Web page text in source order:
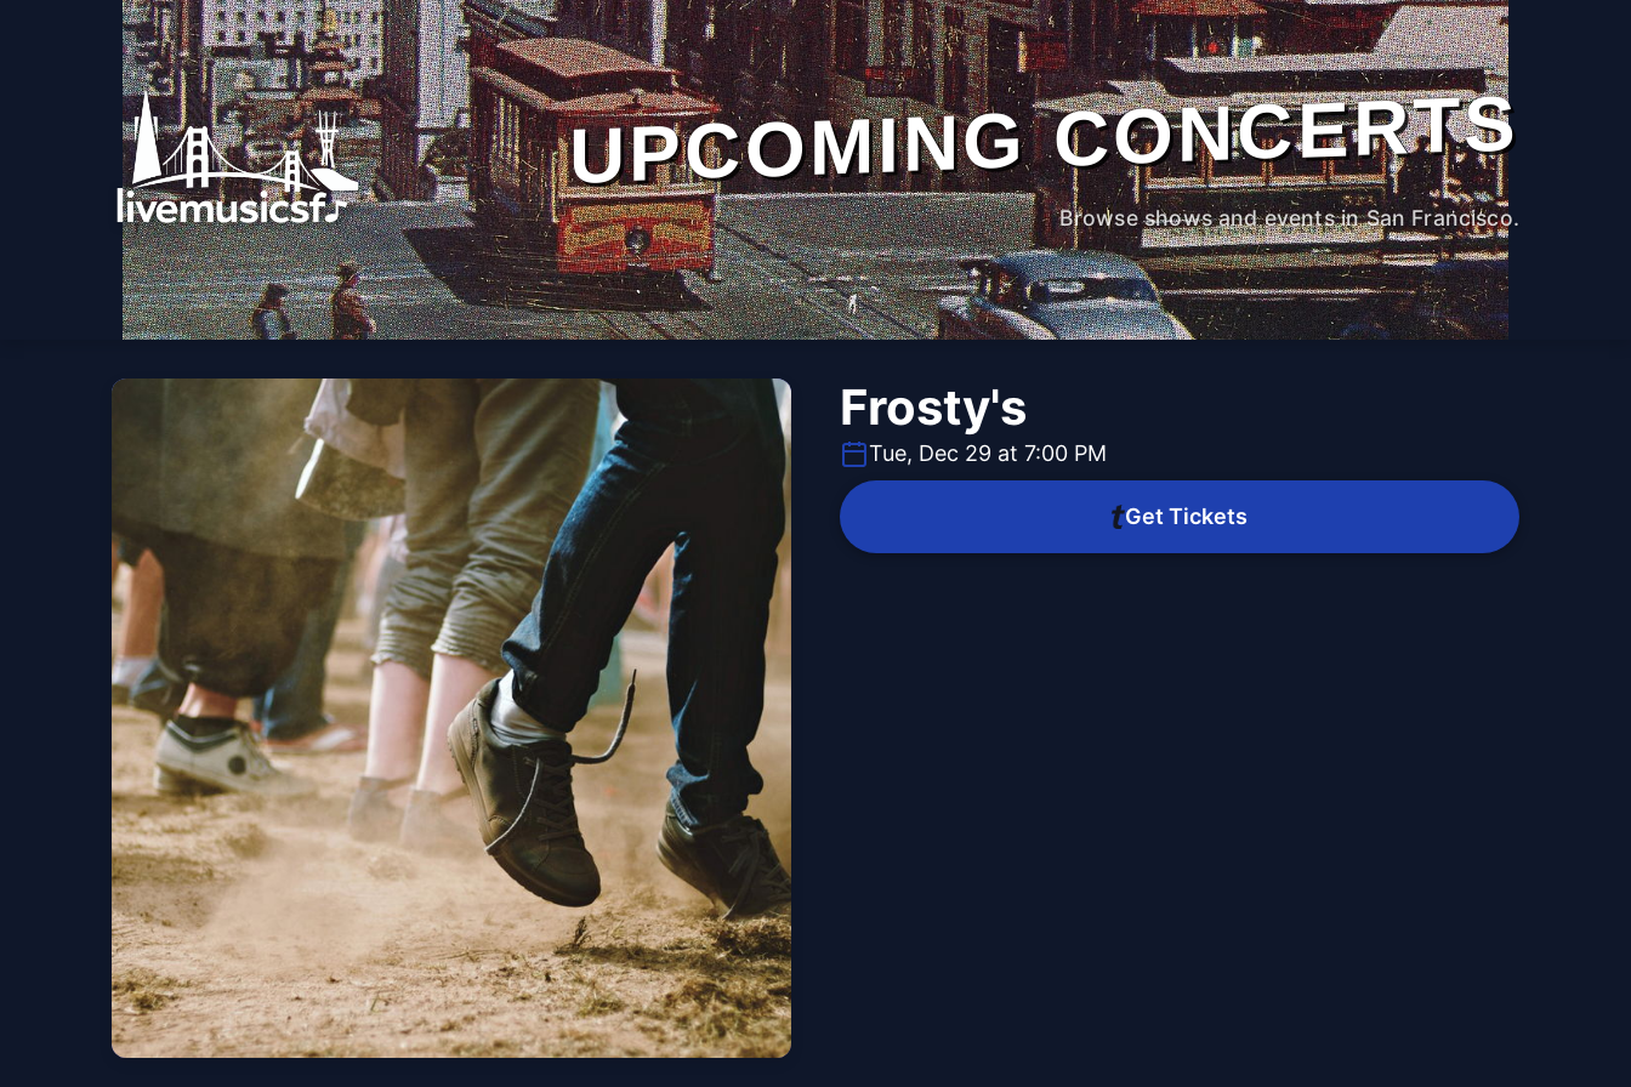
UPCOMING CONCERTS
Browse shows and events in San Francisco.
Frosty's
Tue, Dec 29 at 7:00 PM
Get Tickets